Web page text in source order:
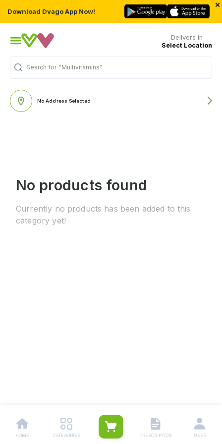
Download Dvago App Now!
×
Delivers in
Select Location
Search for "Multivitamins"
No Address Selected
No products found
Currently no products has been added to this
category yet!
HOME CATEGORIES PRESCRIPTION USER